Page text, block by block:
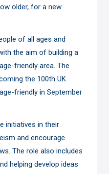
older, for a new
of all ages and
the aim of building a
friendly area. The
the 100th UK
friendly in September
initiatives in their
and encourage
The role also includes
helping develop ideas